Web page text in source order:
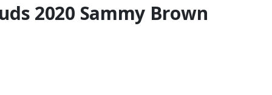
2020 Sammy Brown